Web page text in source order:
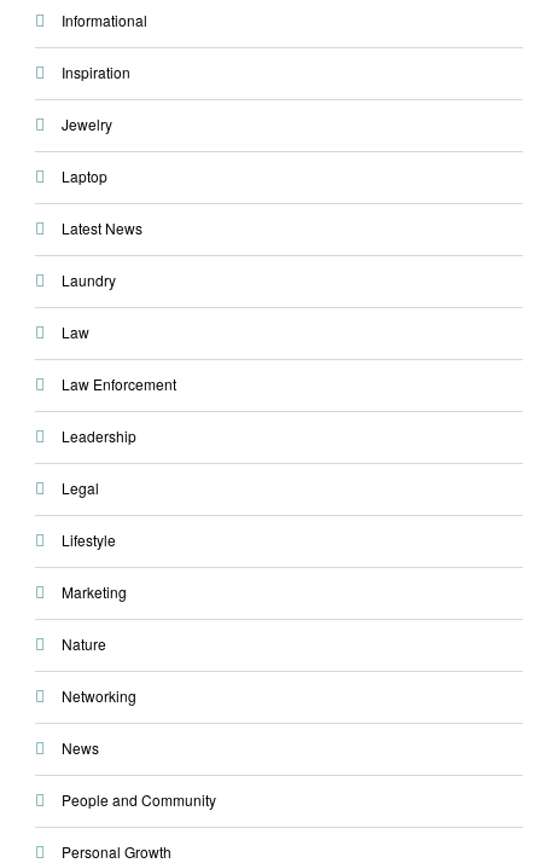
Informational
Inspiration
Jewelry
Laptop
Latest News
Laundry
Law
Law Enforcement
Leadership
Legal
Lifestyle
Marketing
Nature
Networking
News
People and Community
Personal Growth